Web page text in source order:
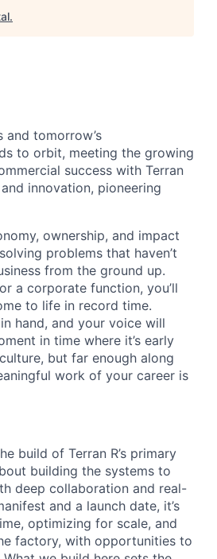
.
and tomorrow’s
to orbit, meeting the growing
success with Terran
innovation, pioneering
ownership, and impact
problems that haven’t
from the ground up.
a corporate function, you’ll
to life in record time.
hand, and your voice will
in time where it’s early
but far enough along
work of your career is
build of Terran R’s primary
building the systems to
deep collaboration and real-
and a launch date, it’s
optimizing for scale, and
factory, with opportunities to